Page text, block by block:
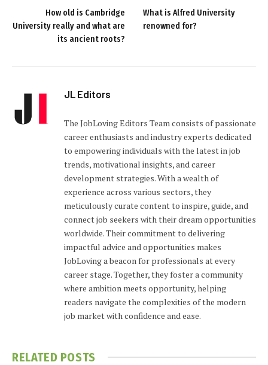
How old is Cambridge
University really and what are
its ancient roots?
What is Alfred University
renowned for?
JL Editors
The JobLoving Editors Team consists of passionate
career enthusiasts and industry experts dedicated
to empowering individuals with the latest in job
trends, motivational insights, and career
development strategies. With a wealth of
experience across various sectors, they
meticulously curate content to inspire, guide, and
connect job seekers with their dream opportunities
worldwide. Their commitment to delivering
impactful advice and opportunities makes
JobLoving a beacon for professionals at every
career stage. Together, they foster a community
where ambition meets opportunity, helping
readers navigate the complexities of the modern
job market with confidence and ease.
RELATED POSTS